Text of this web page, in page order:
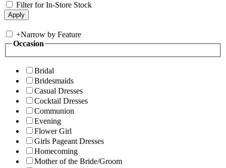
Filter for In-Store Stock
+Narrow by Feature
Occasion
Bridal
Bridesmaids
Casual Dresses
Cocktail Dresses
Communion
Evening
Flower Girl
Girls Pageant Dresses
Homecoming
Mother of the Bride/Groom